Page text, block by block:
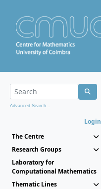
Advanced Search...
Login
The Centre
Research Groups
Laboratory for
Computational Mathematics
Thematic Lines